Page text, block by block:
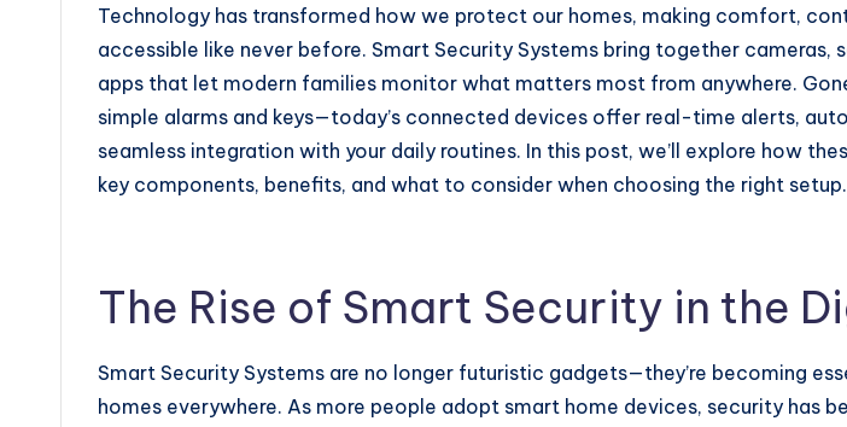
Technology has transformed how we protect our homes, making comfort,
accessible like never before. Smart Security Systems bring together cameras,
apps that let modern families monitor what matters most from anywhere.
simple alarms and keys—today’s connected devices offer real-time alerts,
seamless integration with your daily routines. In this post, we’ll explore how
key components, benefits, and what to consider when choosing the right setup.
The Rise of Smart Security in the
Smart Security Systems are no longer futuristic gadgets—they’re becoming
homes everywhere. As more people adopt smart home devices, security has